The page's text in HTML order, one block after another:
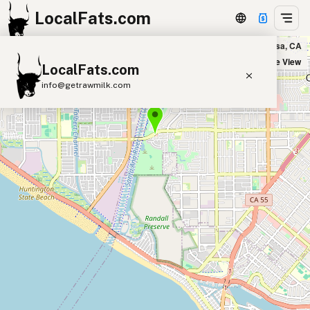
LocalFats.com
LocalFats.com
info@getrawmilk.com
Search Restaurants
View World Map
Supplier Map
3D Restaurant Globe
Beef Tallow Butter Ghee
Lard
Olive Oil
Coconut Oil
Peanut Oil Seed-Oil Free
Fermentation Farm in Costa Mesa, CA
Satellite View
+
−